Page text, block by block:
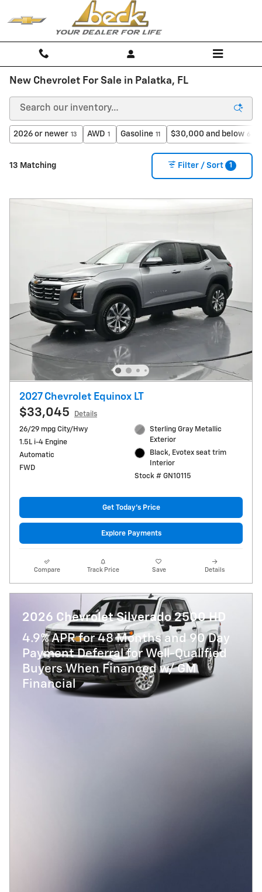
New Chevrolet For Sale in Palatka, FL
2026 or newer 13 AWD 1 Gasoline 11 $30,000 and below 6
13 Matching Filter / Sort 1
2027 Chevrolet Equinox LT
$33,045
Details
26/29 mpg City/Hwy
1.5L i-4 Engine
Automatic
FWD
Sterling Gray Metallic
Exterior
Black, Evotex seat trim
Interior
Stock # GN10115
Get Today's Price
Explore Payments
Compare Track Price Save Details
2026 Chevrolet Silverado 2500 HD
4.9% APR for 48 Months and 90 Day
Payment Deferral for Well-Qualified
Buyers When Financed w/ GM
Financial